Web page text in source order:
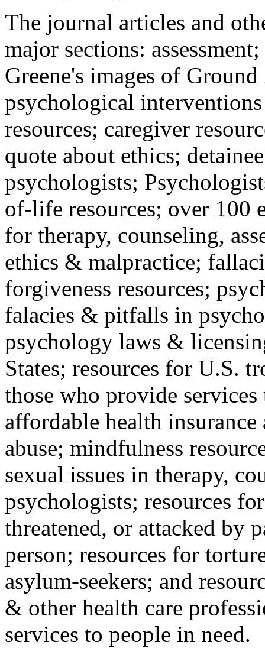
The journal articles and
major sections:
Greene's images of
psychological
resources; caregiver
quote about ethics;
psychologists;
of-life resources; over 100
for therapy, counseling,
ethics & malpractice;
forgiveness resources;
falacies & pitfalls in
psychology laws &
States; resources for U.S.
those who provide
affordable health
abuse; mindfulness
sexual issues in therapy,
psychologists; resources
threatened, or attacked by
person; resources for
asylum-seekers; and
& other health care
services to people in need.